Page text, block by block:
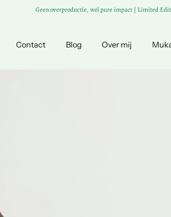
Geen overproductie, wel pure impact | Limited
Contact Blog Over mij